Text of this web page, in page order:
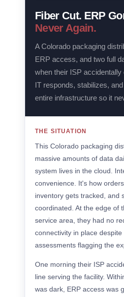
Fiber Cut. ERP
Never Again.
A Colorado packaging
ERP access, and two full
when their ISP
IT responds, stabilizes,
entire infrastructure so it
THE SITUATION
This Colorado packaging
massive amounts of data
system lives in the cloud.
convenience. It's how
inventory gets tracked, and
coordinated. At the edge of
service area, they had no
connectivity in place
assessments flagging the
One morning their ISP
line serving the facility.
was dark, ERP access was